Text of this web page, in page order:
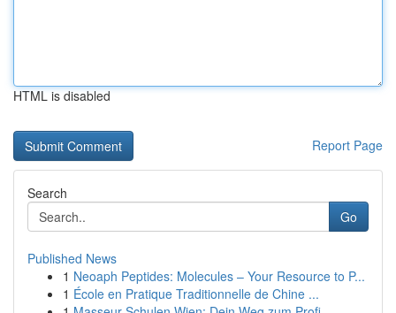
HTML is disabled
Report Page
Search
Go
Published News
1 Neoaph Peptides: Molecules – Your Resource to P...
1 École en Pratique Traditionnelle de Chine ...